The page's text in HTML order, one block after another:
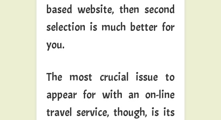
based website, then second
selection is much better for
you.
The most crucial issue to
appear for with an on-line
travel service, though, is its